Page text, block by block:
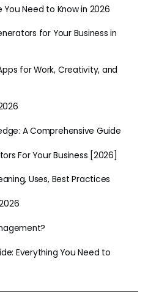
You Need to Know in 2026
for Your Business in
for Work, Creativity, and
A Comprehensive Guide
For Your Business [2026]
Uses, Best Practices
Everything You Need to